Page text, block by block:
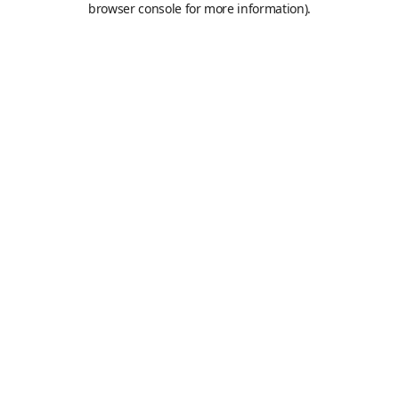
browser console for more information).